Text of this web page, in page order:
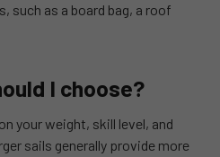
such as a board bag, a roof
I choose?
your weight, skill level, and
sails generally provide more